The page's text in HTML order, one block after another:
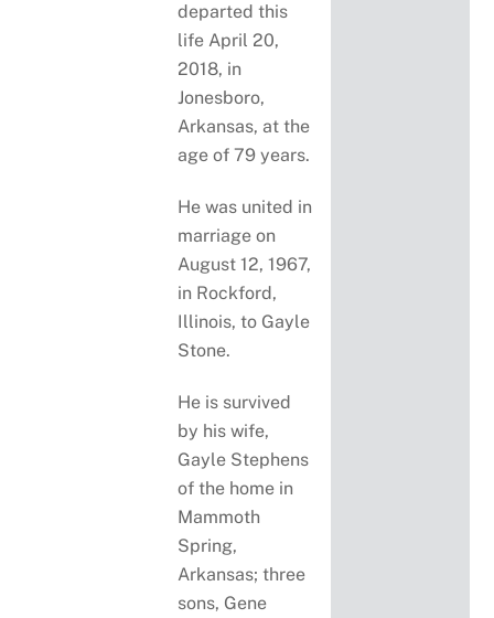
departed this
life April 20,
2018, in
Jonesboro,
Arkansas, at the
age of 79 years.
He was united in
marriage on
August 12, 1967,
in Rockford,
Illinois, to Gayle
Stone.
He is survived
by his wife,
Gayle Stephens
of the home in
Mammoth
Spring,
Arkansas; three
sons, Gene